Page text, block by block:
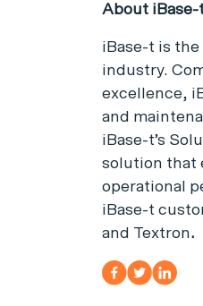
About iBase-
iBase-t is
industry.
excellence,
and
iBase-t’s
solution that
operational
iBase-t
and Textron.